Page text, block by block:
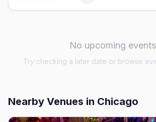
No upcoming events
Try checking a later date or browse
Nearby Venues in Chicago